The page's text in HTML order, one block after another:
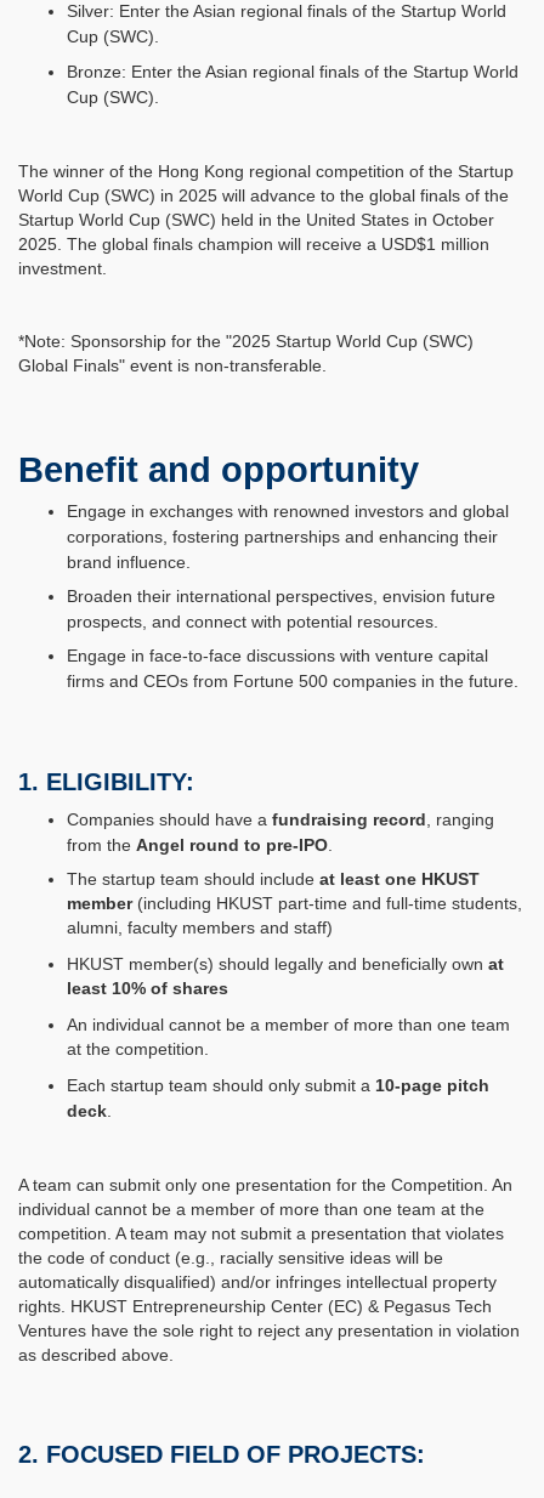
Silver: Enter the Asian regional finals of the Startup World
Cup (SWC).
Bronze: Enter the Asian regional finals of the Startup World
Cup (SWC).
The winner of the Hong Kong regional competition of the Startup
World Cup (SWC) in 2025 will advance to the global finals of the
Startup World Cup (SWC) held in the United States in October
2025. The global finals champion will receive a USD$1 million
investment.
*Note: Sponsorship for the "2025 Startup World Cup (SWC)
Global Finals" event is non-transferable.
Benefit and opportunity
Engage in exchanges with renowned investors and global
corporations, fostering partnerships and enhancing their
brand influence.
Broaden their international perspectives, envision future
prospects, and connect with potential resources.
Engage in face-to-face discussions with venture capital
firms and CEOs from Fortune 500 companies in the future.
1. ELIGIBILITY:
Companies should have a fundraising record , ranging
from the Angel round to pre-IPO
The startup team should include at least one HKUST
member(including HKUST part-time and full-time students,
alumni, faculty members and staff)
HKUST member(s) should legally and beneficially own at
least 10% of shares
An individual cannot be a member of more than one team
at the competition.
Each startup team should only submit a 10-page pitch
deck
A team can submit only one presentation for the Competition. An
individual cannot be a member of more than one team at the
competition. A team may not submit a presentation that violates
the code of conduct (e.g., racially sensitive ideas will be
automatically disqualified) and/or infringes intellectual property
rights. HKUST Entrepreneurship Center (EC) & Pegasus Tech
Ventures have the sole right to reject any presentation in violation
as described above.
2. FOCUSED FIELD OF PROJECTS: